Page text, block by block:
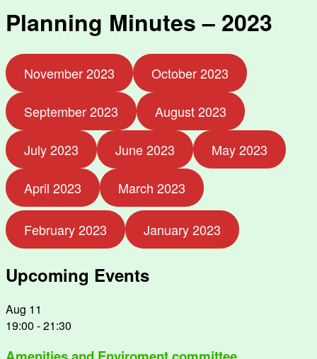
Planning Minutes – 2023
November 2023 October 2023
September 2023 August 2023
July 2023 June 2023 May 2023
April 2023 March 2023
February 2023 January 2023
Upcoming Events
Aug 11
19:00 -21:30